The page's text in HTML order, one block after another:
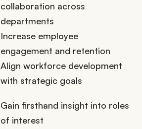
collaboration across
departments
Increase employee
engagement and retention
Align workforce development
with strategic goals
Gain firsthand insight into roles
of interest